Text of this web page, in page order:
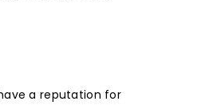
a reputation for